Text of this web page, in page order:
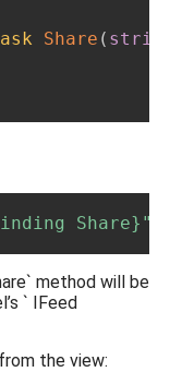
Share ( string
Share}"
method will be
` IFeed
the view: